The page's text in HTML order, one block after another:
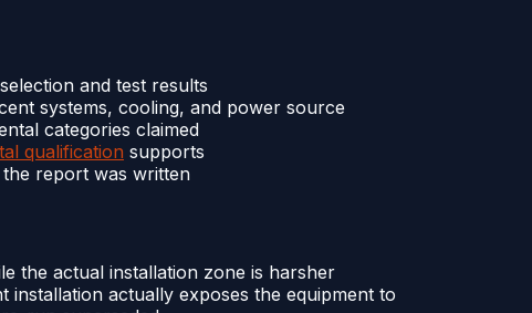
and test results
systems, cooling, and power source
categories claimed
qualification supports
report was written
the actual installation zone is harsher
actually exposes the equipment to